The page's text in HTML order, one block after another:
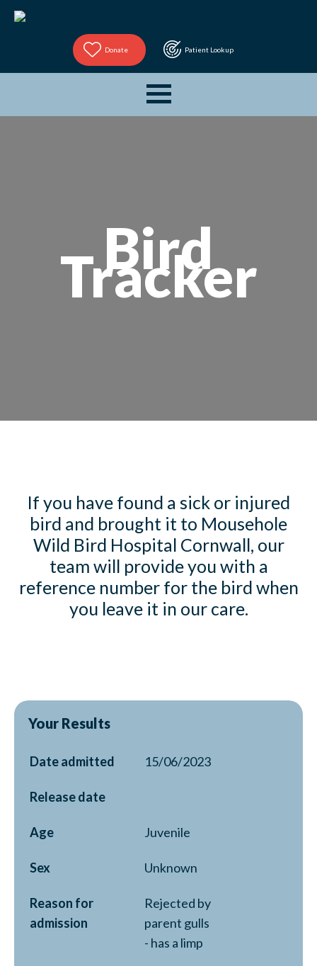
Donate Patient Lookup
Bird
Tracker
If you have found a sick or injured
bird and brought it to Mousehole
Wild Bird Hospital Cornwall, our
team will provide you with a
reference number for the bird when
you leave it in our care.
Your Results
Date admitted 15/06/2023
Release date
Age Juvenile
Sex Unknown
Reason for
admission
Rejected by
parent gulls
- has a limp